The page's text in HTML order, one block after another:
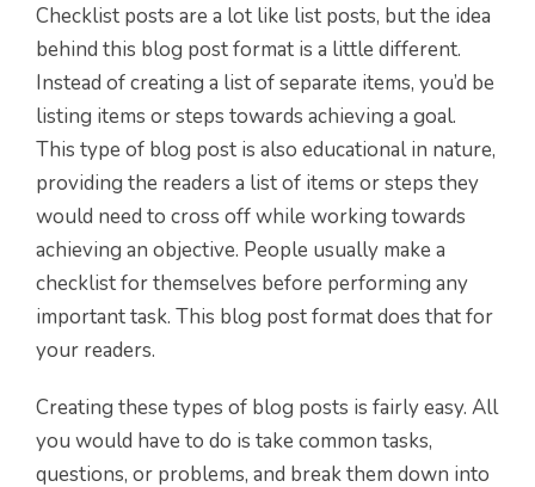
Checklist posts are a lot like list posts, but the idea
behind this blog post format is a little different.
Instead of creating a list of separate items, you’d be
listing items or steps towards achieving a goal.
This type of blog post is also educational in nature,
providing the readers a list of items or steps they
would need to cross off while working towards
achieving an objective. People usually make a
checklist for themselves before performing any
important task. This blog post format does that for
your readers.
Creating these types of blog posts is fairly easy. All
you would have to do is take common tasks,
questions, or problems, and break them down into